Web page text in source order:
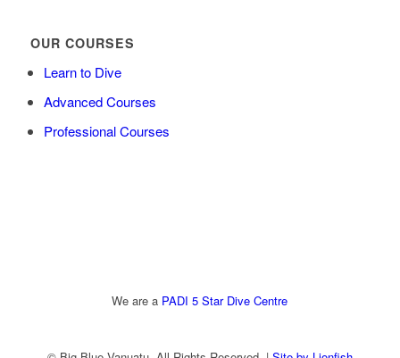
OUR COURSES
Learn to Dive
Advanced Courses
Professional Courses
We are a PADI 5 Star Dive Centre